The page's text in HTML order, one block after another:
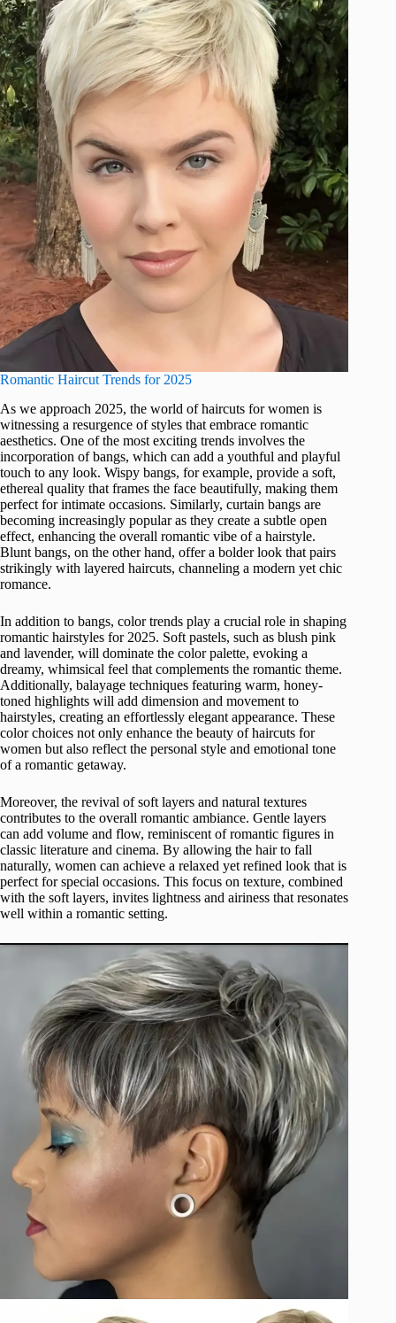
Romantic Haircut Trends for 2025
As we approach 2025, the world of haircuts for women is
witnessing a resurgence of styles that embrace romantic
aesthetics. One of the most exciting trends involves the
incorporation of bangs, which can add a youthful and playful
touch to any look. Wispy bangs, for example, provide a soft,
ethereal quality that frames the face beautifully, making them
perfect for intimate occasions. Similarly, curtain bangs are
becoming increasingly popular as they create a subtle open
effect, enhancing the overall romantic vibe of a hairstyle.
Blunt bangs, on the other hand, offer a bolder look that pairs
strikingly with layered haircuts, channeling a modern yet chic
romance.
In addition to bangs, color trends play a crucial role in shaping
romantic hairstyles for 2025. Soft pastels, such as blush pink
and lavender, will dominate the color palette, evoking a
dreamy, whimsical feel that complements the romantic theme.
Additionally, balayage techniques featuring warm, honey-
toned highlights will add dimension and movement to
hairstyles, creating an effortlessly elegant appearance. These
color choices not only enhance the beauty of haircuts for
women but also reflect the personal style and emotional tone
of a romantic getaway.
Moreover, the revival of soft layers and natural textures
contributes to the overall romantic ambiance. Gentle layers
can add volume and flow, reminiscent of romantic figures in
classic literature and cinema. By allowing the hair to fall
naturally, women can achieve a relaxed yet refined look that is
perfect for special occasions. This focus on texture, combined
with the soft layers, invites lightness and airiness that resonates
well within a romantic setting.